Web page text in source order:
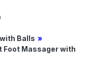
Balls »
Foot Massager with